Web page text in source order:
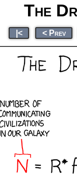
The
|< < Prev